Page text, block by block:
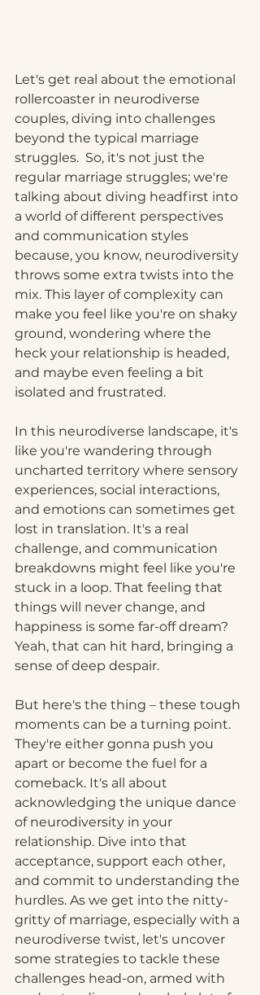
Let's get real about the emotional
rollercoaster in neurodiverse
couples, diving into challenges
beyond the typical marriage
struggles.  So, it's not just the
regular marriage struggles; we're
talking about diving headfirst into
a world of different perspectives
and communication styles
because, you know, neurodiversity
throws some extra twists into the
mix. This layer of complexity can
make you feel like you're on shaky
ground, wondering where the
heck your relationship is headed,
and maybe even feeling a bit
isolated and frustrated.
In this neurodiverse landscape, it's
like you're wandering through
uncharted territory where sensory
experiences, social interactions,
and emotions can sometimes get
lost in translation. It's a real
challenge, and communication
breakdowns might feel like you're
stuck in a loop. That feeling that
things will never change, and
happiness is some far-off dream?
Yeah, that can hit hard, bringing a
sense of deep despair.
But here's the thing – these tough
moments can be a turning point.
They're either gonna push you
apart or become the fuel for a
comeback. It's all about
acknowledging the unique dance
of neurodiversity in your
relationship. Dive into that
acceptance, support each other,
and commit to understanding the
hurdles. As we get into the nitty-
gritty of marriage, especially with a
neurodiverse twist, let's uncover
some strategies to tackle these
challenges head-on, armed with